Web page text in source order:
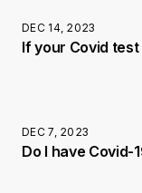
DEC 14, 2023
If your Covid
DEC 7, 2023
Do I have Covid-